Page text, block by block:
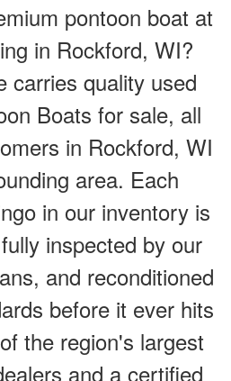
pontoon boat at
in Rockford, WI?
carries quality used
Boats for sale, all
in Rockford, WI
area. Each
in our inventory is
inspected by our
and reconditioned
before it ever hits
the region's largest
and a certified